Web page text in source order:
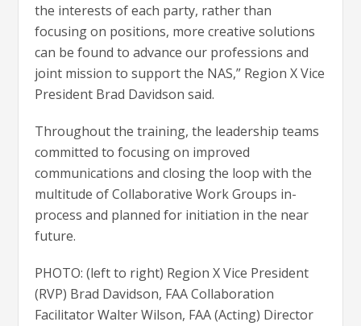
the interests of each party, rather than
focusing on positions, more creative solutions
can be found to advance our professions and
joint mission to support the NAS,” Region X Vice
President Brad Davidson said.
Throughout the training, the leadership teams
committed to focusing on improved
communications and closing the loop with the
multitude of Collaborative Work Groups in-
process and planned for initiation in the near
future.
PHOTO: (left to right) Region X Vice President
(RVP) Brad Davidson, FAA Collaboration
Facilitator Walter Wilson, FAA (Acting) Director